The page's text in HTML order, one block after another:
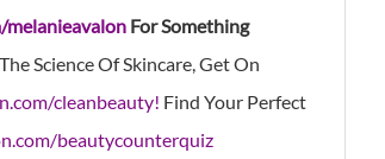
melanieavalon For Something
Science Of Skincare, Get On
cleanbeauty! Find Your Perfect
beautycounterquiz